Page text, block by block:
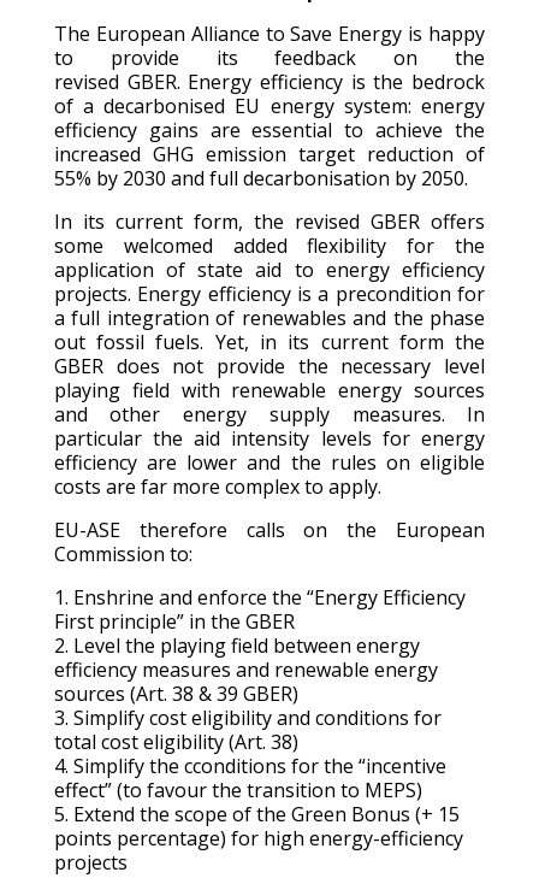
The European Alliance to Save Energy is happy
to provide its feedback on the
revised GBER. Energy efficiency is the bedrock
of a decarbonised EU energy system: energy
efficiency gains are essential to achieve the
increased GHG emission target reduction of
55% by 2030 and full decarbonisation by 2050.
In its current form, the revised GBER offers
some welcomed added flexibility for the
application of state aid to energy efficiency
projects. Energy efficiency is a precondition for
a full integration of renewables and the phase
out fossil fuels. Yet, in its current form the
GBER does not provide the necessary level
playing field with renewable energy sources
and other energy supply measures. In
particular the aid intensity levels for energy
efficiency are lower and the rules on eligible
costs are far more complex to apply.
EU-ASE therefore calls on the European
Commission to:
1. Enshrine and enforce the “Energy Efficiency
First principle” in the GBER
2. Level the playing field between energy
efficiency measures and renewable energy
sources (Art. 38 & 39 GBER)
3. Simplify cost eligibility and conditions for
total cost eligibility (Art. 38)
4. Simplify the cconditions for the “incentive
effect” (to favour the transition to MEPS)
5. Extend the scope of the Green Bonus (+ 15
points percentage) for high energy-efficiency
projects